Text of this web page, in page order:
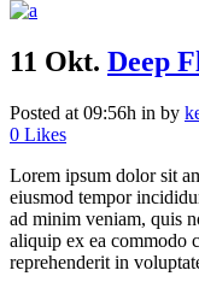
11 Okt. Deep
Posted at 09:56h in by
0 Likes
Lorem ipsum dolor sit
eiusmod tempor
ad minim veniam, quis
aliquip ex ea commodo
reprehenderit in